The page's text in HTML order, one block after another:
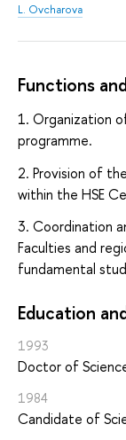
L. Ovcharova
Functions
1. Organization
programme.
2. Provision of
within the HSE
3. Coordination
Faculties and
fundamental
Education
1993
Doctor of
1984
Candidate of